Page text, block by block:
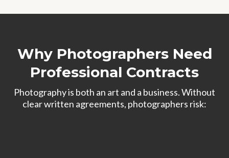
Why Photographers Need
Professional Contracts
Photography is both an art and a business. Without
clear written agreements, photographers risk: